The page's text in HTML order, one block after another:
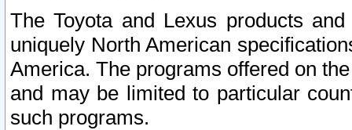
The Toyota and Lexus products
uniquely North American
America. The programs offered on
and may be limited to particular
such programs.